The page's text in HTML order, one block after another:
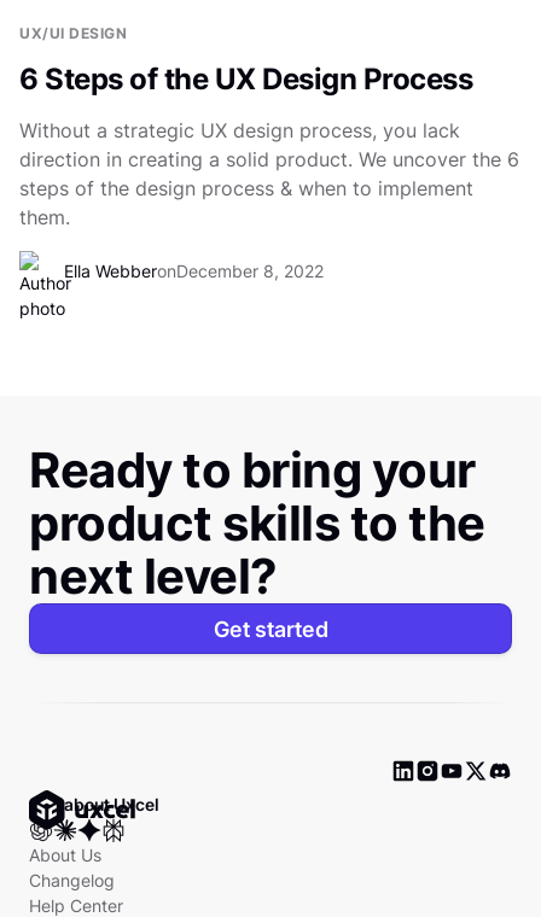
UX/UI DESIGN
6 Steps of the UX Design Process
Without a strategic UX design process, you lack
direction in creating a solid product. We uncover the 6
steps of the design process & when to implement
them.
Ella WebberonDecember 8, 2022
Ready to bring your
product skills to the
next level?
Get started
Ask about Uxcel
About Us
Changelog
Help Center